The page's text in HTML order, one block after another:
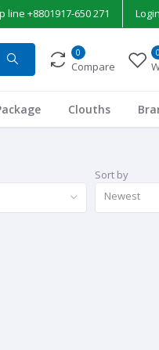
line +8801917-650 271 Login
0
Compare
0
Clouths
Sort by
Newest